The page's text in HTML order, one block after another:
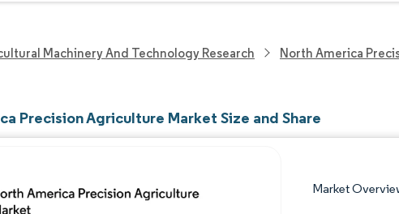
Machinery And Technology Research North America
Precision Agriculture Market Size and Share
Market